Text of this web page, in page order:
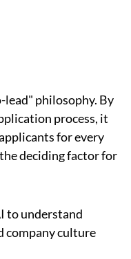
lead" philosophy. By
process, it
for every
deciding factor for
to understand
company culture